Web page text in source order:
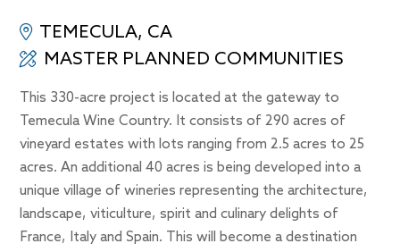
TEMECULA, CA
MASTER PLANNED COMMUNITIES
This 330-acre project is located at the gateway to
Temecula Wine Country. It consists of 290 acres of
vineyard estates with lots ranging from 2.5 acres to 25
acres. An additional 40 acres is being developed into a
unique village of wineries representing the architecture,
landscape, viticulture, spirit and culinary delights of
France, Italy and Spain. This will become a destination